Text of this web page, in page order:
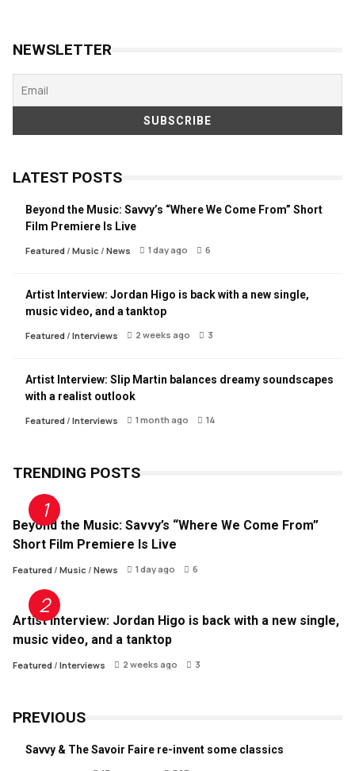
NEWSLETTER
LATEST POSTS
Beyond the Music: Savvy’s “Where We Come From” Short
Film Premiere Is Live
Featured/ Music/ News 1 day ago 6
Artist Interview: Jordan Higo is back with a new single,
music video, and a tanktop
Featured/ Interviews 2 weeks ago 3
Artist Interview: Slip Martin balances dreamy soundscapes
with a realist outlook
Featured/ Interviews 1 month ago 14
TRENDING POSTS
Beyond the Music: Savvy’s “Where We Come From”
Short Film Premiere Is Live
Featured/ Music/ News 1 day ago 6
Artist Interview: Jordan Higo is back with a new single,
music video, and a tanktop
Featured/ Interviews 2 weeks ago 3
PREVIOUS
Savvy & The Savoir Faire re-invent some classics